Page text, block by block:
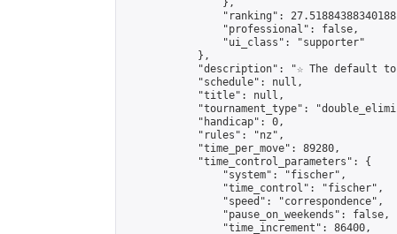
                },
"ranking":
                "professional": false,
                "ui_class": "supporter"
            },
"description": "☆ The default
            "schedule": null,
            "title": null,
"tournament_type":
            "handicap": 0,
            "rules": "nz",
            "time_per_move": 89280,
            "time_control_parameters": {
                "system": "fischer",
                "time_control": "fischer",
                "speed": "correspondence",
                "pause_on_weekends": false,
                "time_increment": 86400,